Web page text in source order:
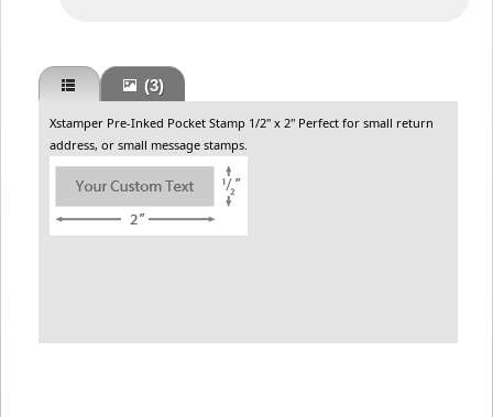
(3)
Xstamper Pre-Inked Pocket Stamp 1/2" x 2" Perfect for small return
address, or small message stamps.